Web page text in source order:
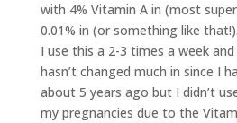
with 4% Vitamin A in (most
0.01% in (or something like that!).
I use this a 2-3 times a week
hasn’t changed much in since I
about 5 years ago but I didn’t
my pregnancies due to the